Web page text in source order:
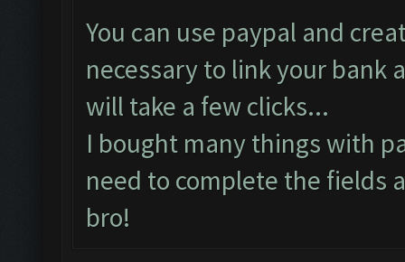
You can use paypal and
necessary to link your bank
will take a few clicks...
I bought many things with
need to complete the fields
bro!